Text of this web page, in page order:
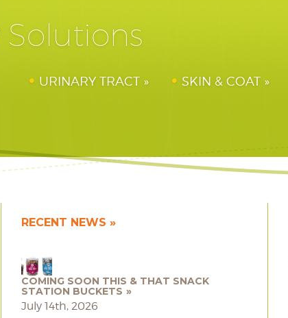
Solutions
URINARY TRACT
SKIN & COAT
RECENT NEWS
COMING SOON THIS & THAT SNACK
STATION BUCKETS
July 14th, 2026